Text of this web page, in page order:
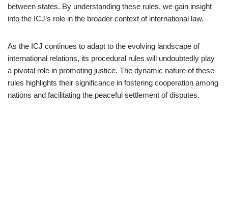
between states. By understanding these rules, we gain insight
into the ICJ’s role in the broader context of international law.
As the ICJ continues to adapt to the evolving landscape of
international relations, its procedural rules will undoubtedly play
a pivotal role in promoting justice. The dynamic nature of these
rules highlights their significance in fostering cooperation among
nations and facilitating the peaceful settlement of disputes.